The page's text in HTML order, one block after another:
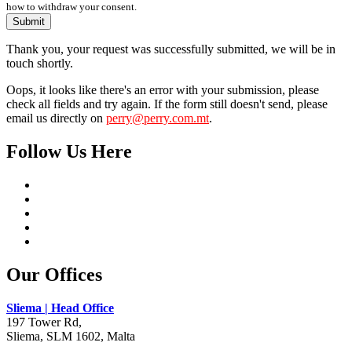
how to withdraw your consent.
Submit
Thank you, your request was successfully submitted, we will be in
touch shortly.
Oops, it looks like there's an error with your submission, please
check all fields and try again. If the form still doesn't send, please
email us directly on perry@perry.com.mt.
Follow Us Here
Our Offices
Sliema | Head Office
197 Tower Rd,
Sliema, SLM 1602, Malta